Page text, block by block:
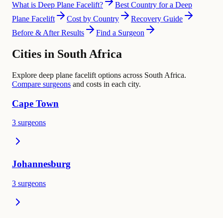
What is Deep Plane Facelift?
Best Country for a Deep
Plane Facelift
Cost by Country
Recovery Guide
Before & After Results
Find a Surgeon
Cities in South Africa
Explore deep plane facelift options across South Africa.
Compare surgeons and costs in each city.
Cape Town
3 surgeons
Johannesburg
3 surgeons